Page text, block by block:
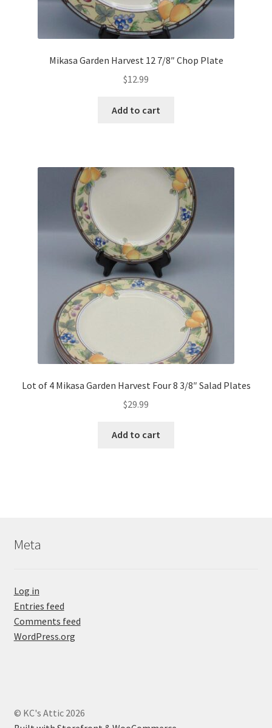
Mikasa Garden Harvest 12 7/8″ Chop Plate
$12.99
Add to cart
Lot of 4 Mikasa Garden Harvest Four 8 3/8″ Salad Plates
$29.99
Add to cart
Meta
Log in
Entries feed
Comments feed
WordPress.org
© KC's Attic 2026